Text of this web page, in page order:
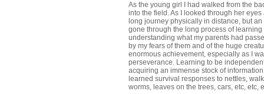
As the young girl I had walked from the
into the field. As I looked through her
long journey physically in distance, but
gone through the long process of
understanding what my parents had
by my fears of them and of the huge
enormous achievement, especially as I
perseverance. Learning to be
acquiring an immense stock of
learned survival responses to nettles,
worms, leaves on the trees, cars, etc, etc,